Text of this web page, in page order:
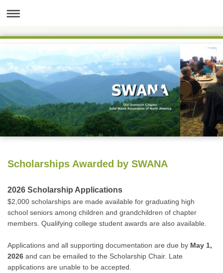
Scholarships Awarded by SWANA
2026 Scholarship Applications
$2,000 scholarships are made available for graduating high
school seniors among children and grandchildren of chapter
members. Qualifying college student awards are also available.
Applications and all supporting documentation are due by May 1,
2026 and can be emailed to the Scholarship Chair. Late
applications are unable to be accepted.